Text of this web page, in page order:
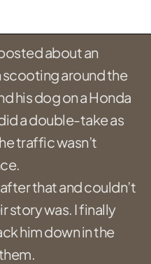
about an
scooting around the
his dog on a Honda
a double-take as
traffic wasn’t
that and couldn’t
story was. I finally
him down in the